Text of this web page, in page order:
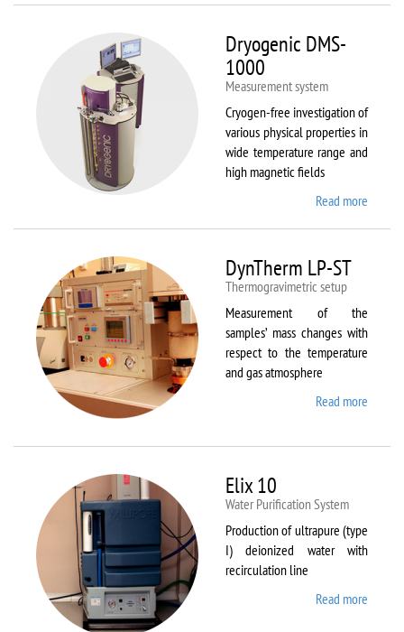
Dryogenic DMS-
1000
Measurement system
Cryogen-free investigation of
various physical properties in
wide temperature range and
high magnetic fields
Read more
DynTherm LP-ST
Thermogravimetric setup
Measurement of the
samples’ mass changes with
respect to the temperature
and gas atmosphere
Read more
Elix 10
Water Purification System
Production of ultrapure (type
I) deionized water with
recirculation line
Read more